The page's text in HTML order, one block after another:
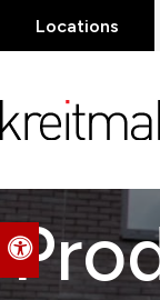
Accessible
Locations